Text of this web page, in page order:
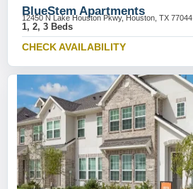
BlueStem Apartments
12450 N Lake Houston Pkwy, Houston, TX 77044
1, 2, 3 Beds
CHECK AVAILABILITY